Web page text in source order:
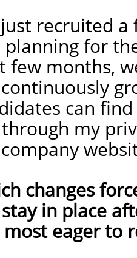
recruited a
planning for
few months,
can
my
changes
in place
eager to